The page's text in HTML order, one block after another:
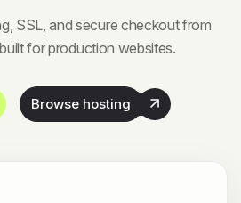
SSL, and secure checkout from
for production websites.
Browse hosting